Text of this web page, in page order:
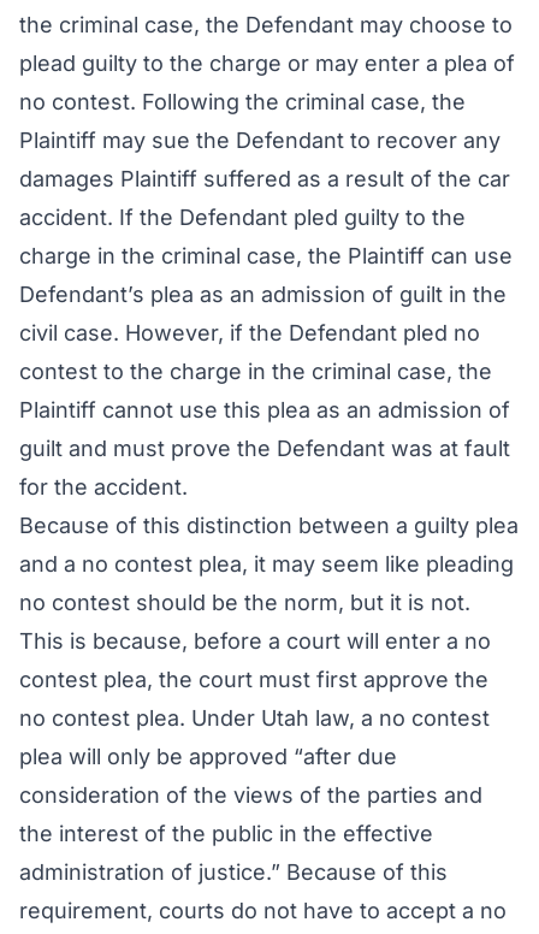
the criminal case, the Defendant may choose to
plead guilty to the charge or may enter a plea of
no contest. Following the criminal case, the
Plaintiff may sue the Defendant to recover any
damages Plaintiff suffered as a result of the car
accident. If the Defendant pled guilty to the
charge in the criminal case, the Plaintiff can use
Defendant’s plea as an admission of guilt in the
civil case. However, if the Defendant pled no
contest to the charge in the criminal case, the
Plaintiff cannot use this plea as an admission of
guilt and must prove the Defendant was at fault
for the accident.
Because of this distinction between a guilty plea
and a no contest plea, it may seem like pleading
no contest should be the norm, but it is not.
This is because, before a court will enter a no
contest plea, the court must first approve the
no contest plea. Under Utah law, a no contest
plea will only be approved “after due
consideration of the views of the parties and
the interest of the public in the effective
administration of justice.” Because of this
requirement, courts do not have to accept a no